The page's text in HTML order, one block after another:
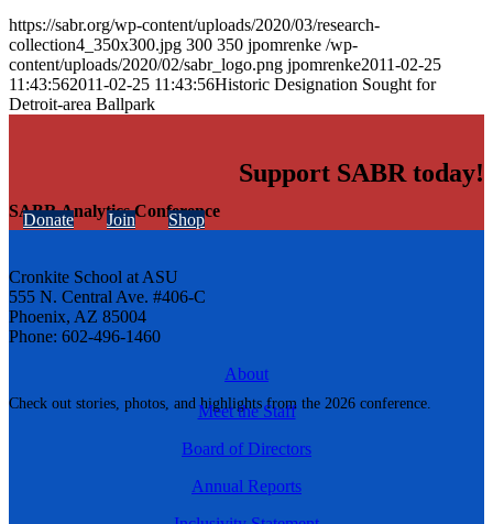
SABR Analytics Conference
Check out stories, photos, and highlights from the 2026 conference.
https://sabr.org/wp-content/uploads/2020/03/research-
collection4_350x300.jpg 300 350 jpomrenke /wp-
content/uploads/2020/02/sabr_logo.png jpomrenke2011-02-25
11:43:562011-02-25 11:43:56Historic Designation Sought for
Detroit-area Ballpark
Support SABR today!
Donate Join Shop
Cronkite School at ASU
555 N. Central Ave. #406-C
Phoenix, AZ 85004
Phone: 602-496-1460
About
Meet the Staff
Board of Directors
Annual Reports